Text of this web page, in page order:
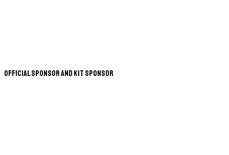
Official Sponsor and Kit Sponsor